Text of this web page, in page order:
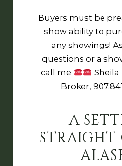
Buyers must be
show ability to
any showings!
questions or a
call me
Sheila
Broker,
A
STRAIGHT